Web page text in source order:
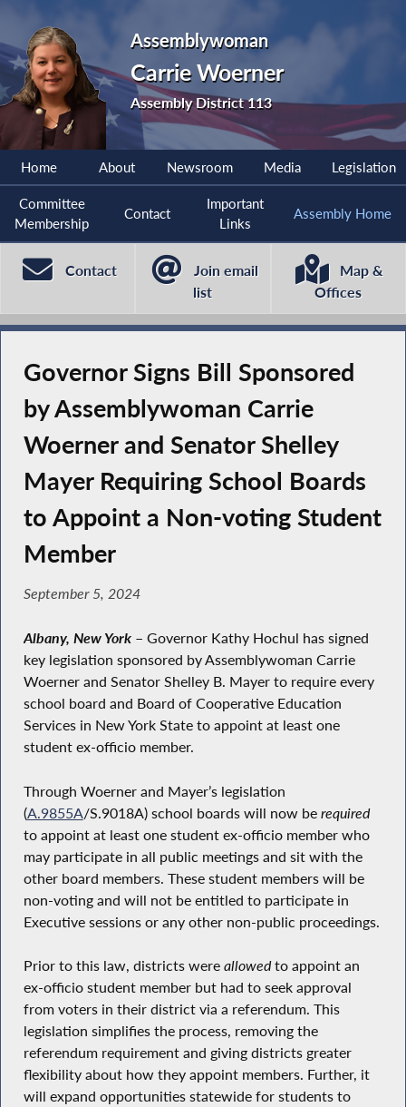
Assemblywoman
Carrie Woerner
Assembly District 113
Home About Newsroom Media Legislation
Committee
Membership
Contact
Important
Links
Assembly Home
Contact
Join email
list
Map &
Offices
Governor Signs Bill Sponsored
by Assemblywoman Carrie
Woerner and Senator Shelley
Mayer Requiring School Boards
to Appoint a Non-voting Student
Member
September 5, 2024
Albany, New York – Governor Kathy Hochul has signed
key legislation sponsored by Assemblywoman Carrie
Woerner and Senator Shelley B. Mayer to require every
school board and Board of Cooperative Education
Services in New York State to appoint at least one
student ex-officio member.
Through Woerner and Mayer’s legislation
(A.9855A/S.9018A) school boards will now be required
to appoint at least one student ex-officio member who
may participate in all public meetings and sit with the
other board members. These student members will be
non-voting and will not be entitled to participate in
Executive sessions or any other non-public proceedings.
Prior to this law, districts were allowedto appoint an
ex-officio student member but had to seek approval
from voters in their district via a referendum. This
legislation simplifies the process, removing the
referendum requirement and giving districts greater
flexibility about how they appoint members. Further, it
will expand opportunities statewide for students to